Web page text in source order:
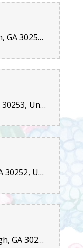
330 Tomlinson St, McDonough, GA 30252, United States
295 Tunis Rd, McDonough, GA 30253, United States
199 E Lake Rd, McDonough, GA 30252, United States
155 Postmaster Dr, McDonough, GA 30252, United States